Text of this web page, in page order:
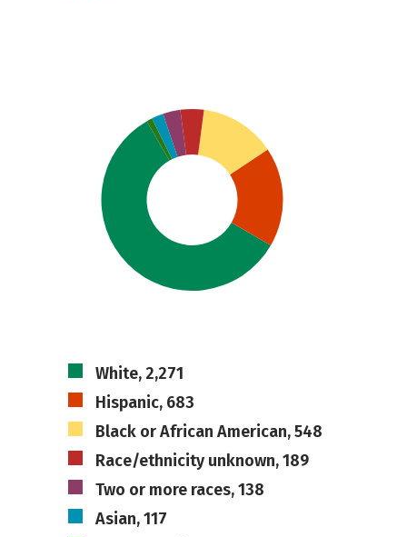
White, 2,271
Hispanic, 683
Black or African American, 548
Race/ethnicity unknown, 189
Two or more races, 138
Asian, 117